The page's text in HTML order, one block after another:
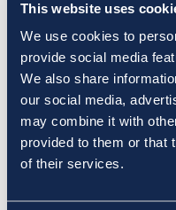
This website uses
We use cookies to
provide social media
We also share
our social media,
may combine it with
provided to them or that
of their services.
Your
Apply Promo Code